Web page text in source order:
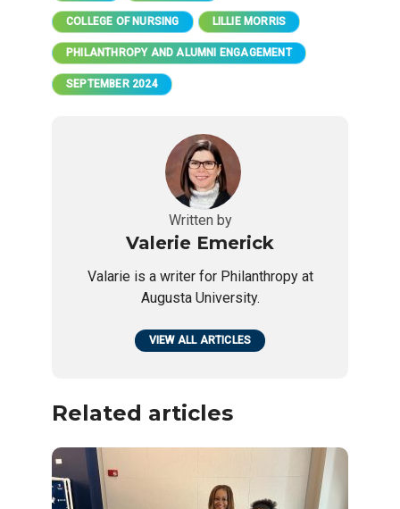
COLLEGE OF NURSING LILLIE MORRIS
PHILANTHROPY AND ALUMNI ENGAGEMENT
SEPTEMBER 2024
Written by
Valerie Emerick
Valarie is a writer for Philanthropy at
Augusta University.
VIEW ALL ARTICLES
Related articles